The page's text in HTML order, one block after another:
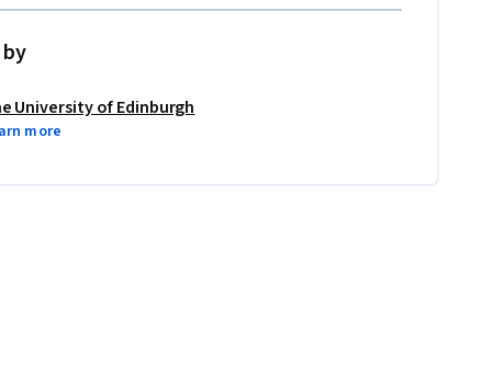
University of Edinburgh
more